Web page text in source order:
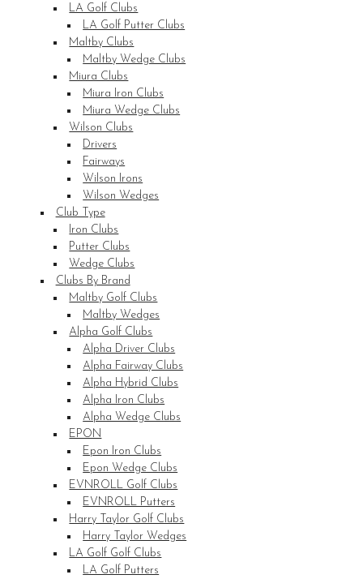
LA Golf Clubs
LA Golf Putter Clubs
Maltby Clubs
Maltby Wedge Clubs
Miura Clubs
Miura Iron Clubs
Miura Wedge Clubs
Wilson Clubs
Drivers
Fairways
Wilson Irons
Wilson Wedges
Club Type
Iron Clubs
Putter Clubs
Wedge Clubs
Clubs By Brand
Maltby Golf Clubs
Maltby Wedges
Alpha Golf Clubs
Alpha Driver Clubs
Alpha Fairway Clubs
Alpha Hybrid Clubs
Alpha Iron Clubs
Alpha Wedge Clubs
EPON
Epon Iron Clubs
Epon Wedge Clubs
EVNROLL Golf Clubs
EVNROLL Putters
Harry Taylor Golf Clubs
Harry Taylor Wedges
LA Golf Golf Clubs
LA Golf Putters